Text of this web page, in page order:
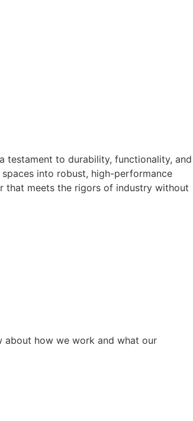
testament to durability, functionality, and
into robust, high-performance
that meets the rigors of industry without
about how we work and what our